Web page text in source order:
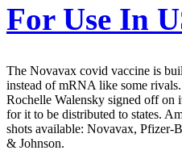
For Use In
The Novavax covid vaccine is
instead of mRNA like some
Rochelle Walensky signed off on
for it to be distributed to states.
shots available: Novavax, Pfizer-
& Johnson.